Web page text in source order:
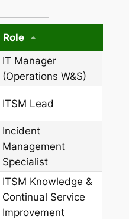
Role
IT Manager
(Operations W&S)
ITSM Lead
Incident
Management
Specialist
ITSM Knowledge &
Continual Service
Improvement